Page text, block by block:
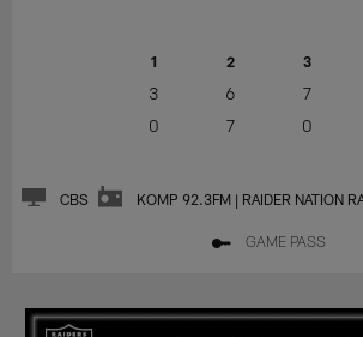
1 2 3
3 6 7
0
7 0
CBS KOMP 92.3FM | RAIDER NATION
GAME PASS